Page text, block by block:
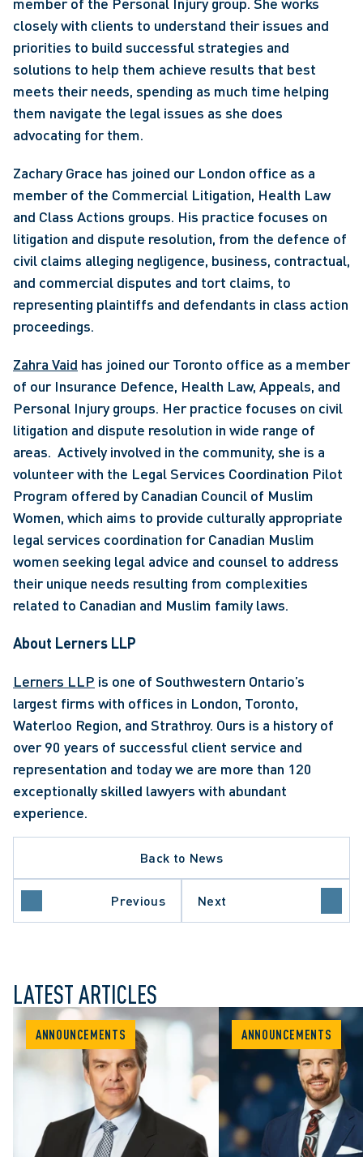
closely with clients to understand their issues and
priorities to build successful strategies and
solutions to help them achieve results that best
meets their needs, spending as much time helping
them navigate the legal issues as she does
advocating for them.
Zachary Grace has joined our London office as a
member of the Commercial Litigation, Health Law
and Class Actions groups. His practice focuses on
litigation and dispute resolution, from the defence of
civil claims alleging negligence, business, contractual,
and commercial disputes and tort claims, to
representing plaintiffs and defendants in class action
proceedings.
Zahra Vaid has joined our Toronto office as a member
of our Insurance Defence, Health Law, Appeals, and
Personal Injury groups. Her practice focuses on civil
litigation and dispute resolution in wide range of
areas.  Actively involved in the community, she is a
volunteer with the Legal Services Coordination Pilot
Program offered by Canadian Council of Muslim
Women, which aims to provide culturally appropriate
legal services coordination for Canadian Muslim
women seeking legal advice and counsel to address
their unique needs resulting from complexities
related to Canadian and Muslim family laws.
About Lerners LLP
Lerners LLP is one of Southwestern Ontario’s
largest firms with offices in London, Toronto,
Waterloo Region, and Strathroy. Ours is a history of
over 90 years of successful client service and
representation and today we are more than 120
exceptionally skilled lawyers with abundant
experience.
Back to News
Previous Next
LATEST ARTICLES
ANNOUNCEMENTS ANNOUNCEMENTS